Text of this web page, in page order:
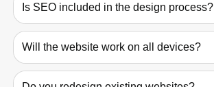
Is SEO included in the design process?
Will the website work on all devices?